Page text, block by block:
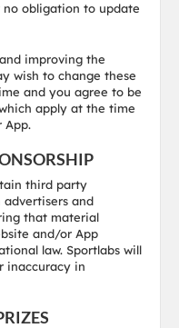
obligation to update
improving the
wish to change these
and you agree to be
apply at the time
App.
third party
advertisers and
that material
and/or App
law. Sportlabs will
inaccuracy in